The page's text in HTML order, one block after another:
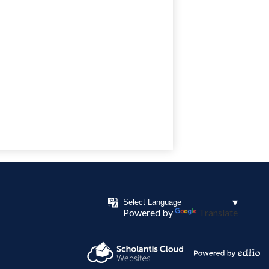
Powered by Translate